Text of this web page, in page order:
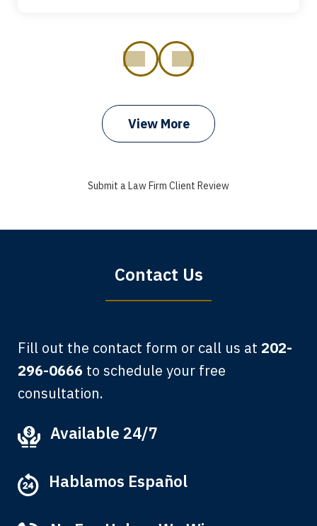
I got my bills paid, my back wages, and
when that truck hit my car. Thank you,
father and mother used your firm. Now
represented by Lewis & Tompkins.
View More
Submit a Law Firm Client Review
Contact Us
Fill out the contact form or call us at 202-
296-0666 to schedule your free
consultation.
Available 24/7
Hablamos Español